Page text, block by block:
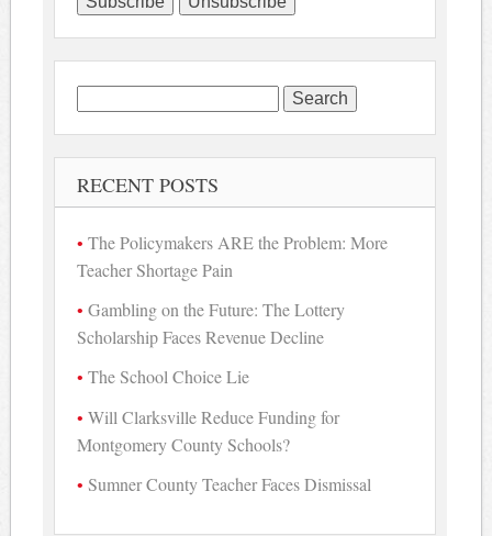
Search
for:
RECENT POSTS
The Policymakers ARE the Problem: More
Teacher Shortage Pain
Gambling on the Future: The Lottery
Scholarship Faces Revenue Decline
The School Choice Lie
Will Clarksville Reduce Funding for
Montgomery County Schools?
Sumner County Teacher Faces Dismissal